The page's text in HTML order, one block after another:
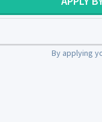
By applying